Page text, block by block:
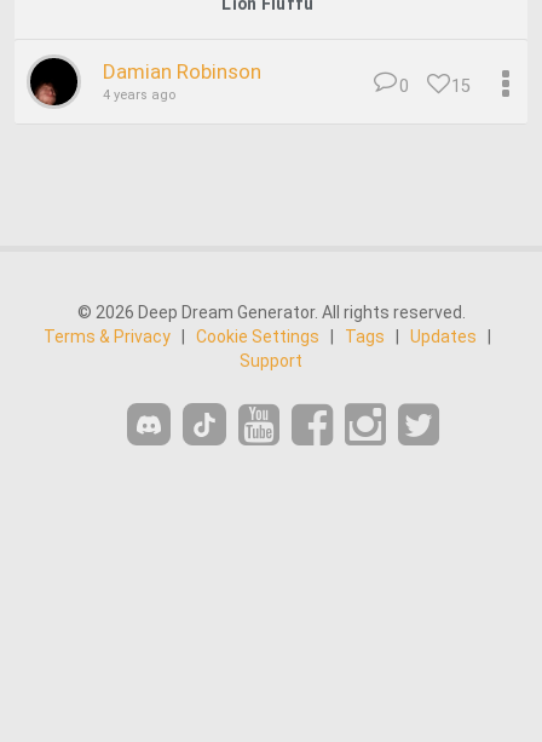
Damian Robinson
4 years ago 15
0
© 2026 Deep Dream Generator. All rights reserved.
Terms & Privacy
Cookie Settings Tags Updates
Support